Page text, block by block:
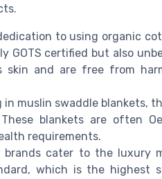
to using organic
GOTS certified but also
skin and are free from
in muslin swaddle blankets,
blankets are often
requirements.
brands cater to the luxury
which is the